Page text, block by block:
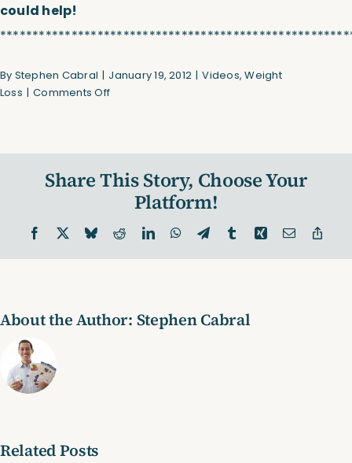
could help!
By Stephen Cabral | January 19, 2012 | Videos,Weight
Loss | Comments Offon
(Video)
Share This Story, Choose Your
Platform!
Facebook BlueskyRedditLinkedInWhatsApp
TelegramTumblrXing Email
About the Author: Stephen Cabral
Related Posts